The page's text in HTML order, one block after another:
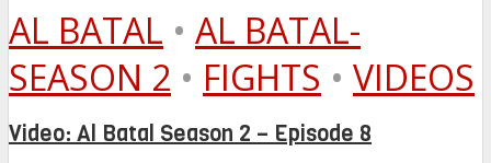
AL BATAL • AL BATAL-
SEASON 2 • FIGHTS • VIDEOS
Video: Al Batal Season 2 – Episode 8